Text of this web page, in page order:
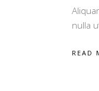
nulla
READ